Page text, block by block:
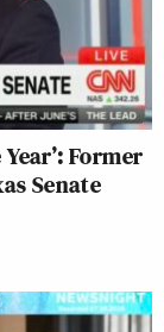
Former
Senate